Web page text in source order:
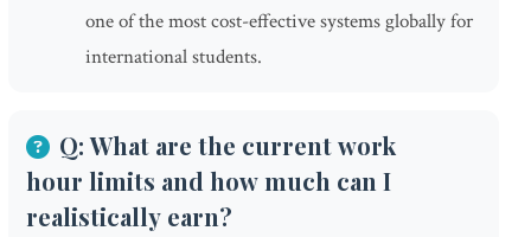
one of the most cost-effective systems globally for
international students.
Q: What are the current work
hour limits and how much can I
realistically earn?